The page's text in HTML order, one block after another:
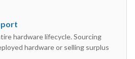
hardware lifecycle. Sourcing
hardware or selling surplus